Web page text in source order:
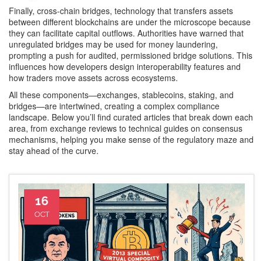
Finally, cross‑chain bridges, technology that transfers assets
between different blockchains are under the microscope because
they can facilitate capital outflows. Authorities have warned that
unregulated bridges may be used for money laundering,
prompting a push for audited, permissioned bridge solutions. This
influences how developers design interoperability features and
how traders move assets across ecosystems.
All these components—exchanges, stablecoins, staking, and
bridges—are intertwined, creating a complex compliance
landscape. Below you’ll find curated articles that break down each
area, from exchange reviews to technical guides on consensus
mechanisms, helping you make sense of the regulatory maze and
stay ahead of the curve.
16
OCT